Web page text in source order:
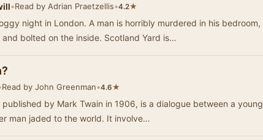
•Read by Adrian Praetzellis•4.2★
night in London. A man is horribly murdered in his bedroom,
bolted on the inside. Scotland Yard is…
Read by John Greenman•4.6★
published by Mark Twain in 1906, is a dialogue between a young
man jaded to the world. It involve…